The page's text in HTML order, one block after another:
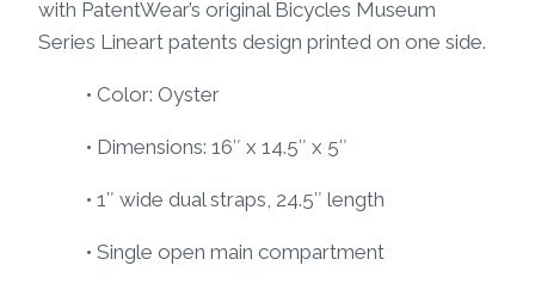
with PatentWear’s original Bicycles Museum
Series Lineart patents design printed on one side.
• Color: Oyster
• Dimensions: 16″ x 14.5″ x 5″
• 1″ wide dual straps, 24.5″ length
• Single open main compartment